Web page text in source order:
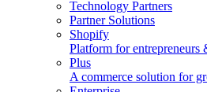
Technology Partners
Partner Solutions
Shopify
Platform for entrepreneurs
Plus
A commerce solution for